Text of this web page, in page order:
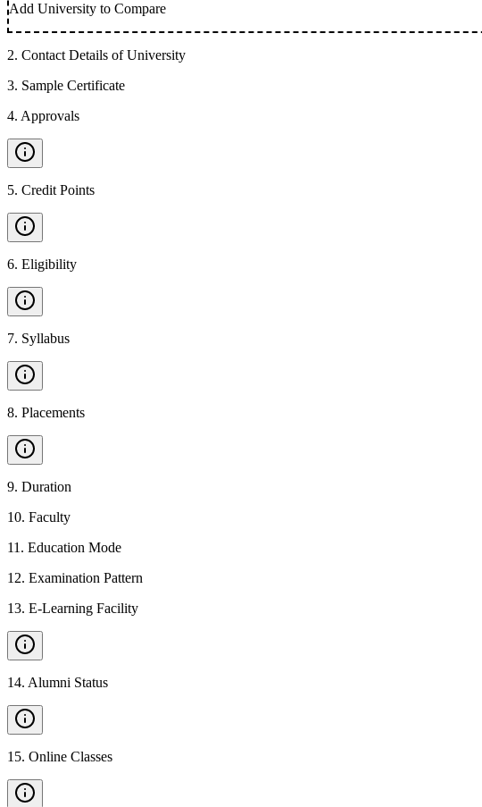
Add University to Compare
2. Contact Details of University
3. Sample Certificate
4. Approvals
5. Credit Points
6. Eligibility
7. Syllabus
8. Placements
9. Duration
10. Faculty
11 . Education Mode
12. Examination Pattern
13. E-Learning Facility
14. Alumni Status
15. Online Classes